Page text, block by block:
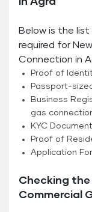
Below is the
required for
Connection in
Proof of
Passport-
Business
gas
KYC
Proof of
Application
Checking
Commercial